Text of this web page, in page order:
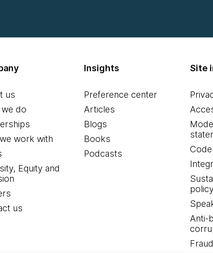
us
do
work with
Equity and
us
Insights
Preference center
Articles
Blogs
Books
Podcasts
Site
policy
Anti-